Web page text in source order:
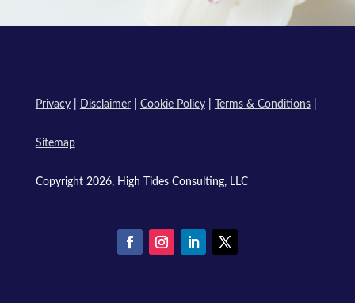
Privacy| Disclaimer| Cookie Policy| Terms & Conditions|
Sitemap
Copyright 2026, High Tides Consulting, LLC